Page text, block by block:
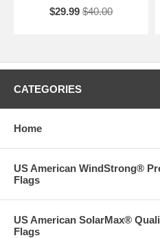
$29.99 $40.00
CATEGORIES
Home
US American WindStrong®
Flags
US American SolarMax®
Flags